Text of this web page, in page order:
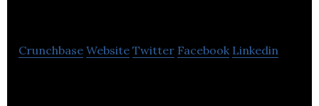
Crunchbase Website Twitter Facebook Linkedin